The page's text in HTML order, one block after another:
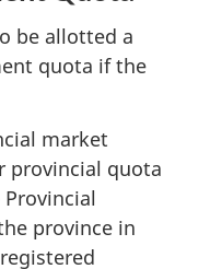
be allotted a
quota if the
market
provincial quota
province in